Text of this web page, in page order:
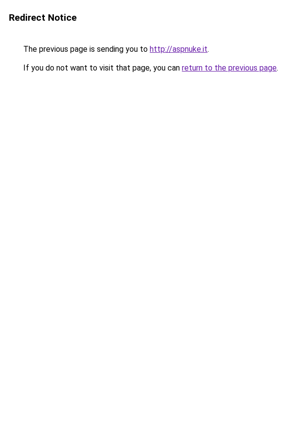
Redirect Notice
The previous page is sending you to http://aspnuke.it.
If you do not want to visit that page, you can return to the previous page.